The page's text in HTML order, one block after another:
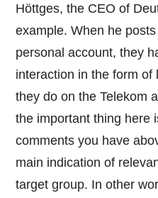
Höttges, the CEO of
example. When he
personal account, they
interaction in the form of
they do on the Telekom
the important thing here
comments you have
main indication of
target group. In other